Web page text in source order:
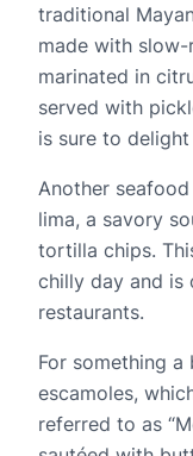
traditional
made with
marinated in
served with
is sure to
Another
lima, a savory
tortilla chips.
chilly day and is
restaurants.
For something
escamoles,
referred to as